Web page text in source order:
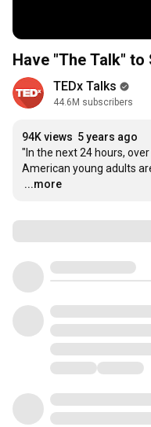
Have "The Talk" to
TEDx Talks
44.6M subscribers
94K views 5 years ago
"In the next 24 hours,
…
...more